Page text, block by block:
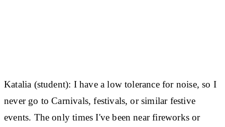
Katalia (student): I have a low tolerance for noise, so I
never go to Carnivals, festivals, or similar festive
events. The only times I've been near fireworks or